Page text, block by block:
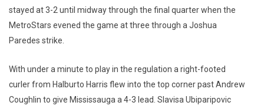
stayed at 3-2 until midway through the final quarter when the
MetroStars evened the game at three through a Joshua
Paredes strike.
With under a minute to play in the regulation a right-footed
curler from Halburto Harris flew into the top corner past Andrew
Coughlin to give Mississauga a 4-3 lead. Slavisa Ubiparipovic